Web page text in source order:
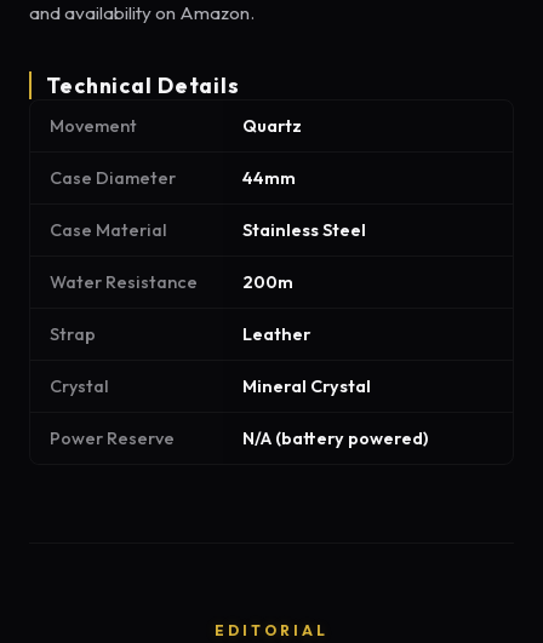
and availability on Amazon.
Technical Details
Movement Quartz
Case Diameter 44mm
Case Material Stainless Steel
Water Resistance 200m
Strap Leather
Crystal Mineral Crystal
Power Reserve N/A (battery powered)
EDITORIAL